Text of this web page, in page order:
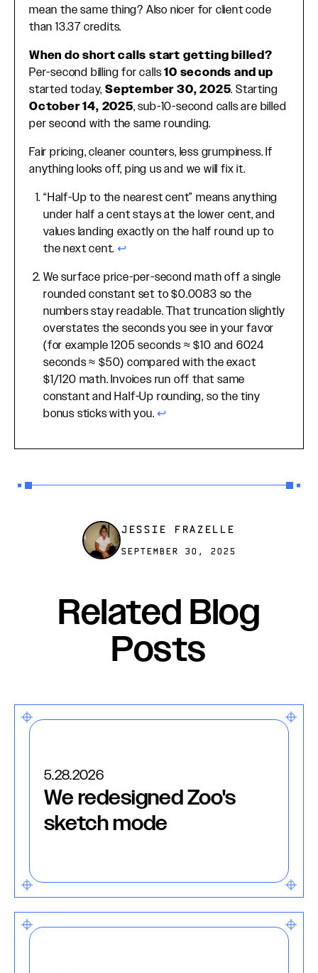
mean the same thing? Also nicer for client code
than 13.37 credits.
When do short calls start getting billed?
Per-second billing for calls10 seconds and up
started today,September 30, 2025. Starting
October 14, 2025, sub-10-second calls are billed
per second with the same rounding.
Fair pricing, cleaner counters, less grumpiness. If
anything looks off, ping us and we will fix it.
Footnotes
“Half-Up to the nearest cent” means anything
under half a cent stays at the lower cent, and
values landing exactly on the half round up to
the next cent. ↩
We surface price-per-second math off a single
rounded constant set to $0.0083 so the
numbers stay readable. That truncation slightly
overstates the seconds you see in your favor
(for example 1205 seconds ≈ $10 and 6024
seconds ≈ $50) compared with the exact
$1/120 math. Invoices run off that same
constant and Half-Up rounding, so the tiny
bonus sticks with you. ↩
JESSIE FRAZELLE
SEPTEMBER 30, 2025
Related Blog
Posts
5.28.2026
We redesigned Zoo's
sketch mode